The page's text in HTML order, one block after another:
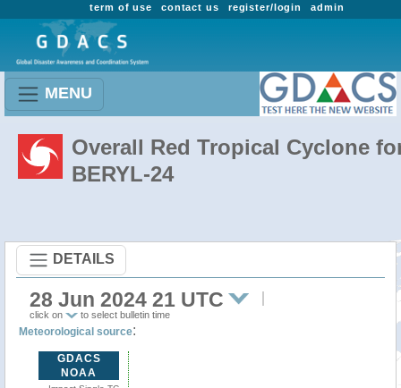
admin
register/login
contact us
term of use
MENU
Overall Red Tropical Cyclone
BERYL-24
DETAILS
28 Jun 2024 21 UTC
click on to select bulletin time
Meteorological source:
GDACS
NOAA